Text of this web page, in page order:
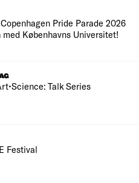
Pride Parade 2026
med Københavns Universitet!
Talk Series
Festival